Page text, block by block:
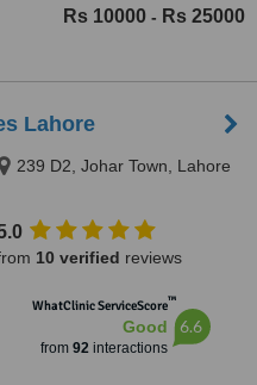
Rs 10000 - Rs 25000
Lahore
239 D2, Johar Town, Lahore
10 verified reviews
WhatClinic ServiceScore™
Good
from 92interactions
6.6